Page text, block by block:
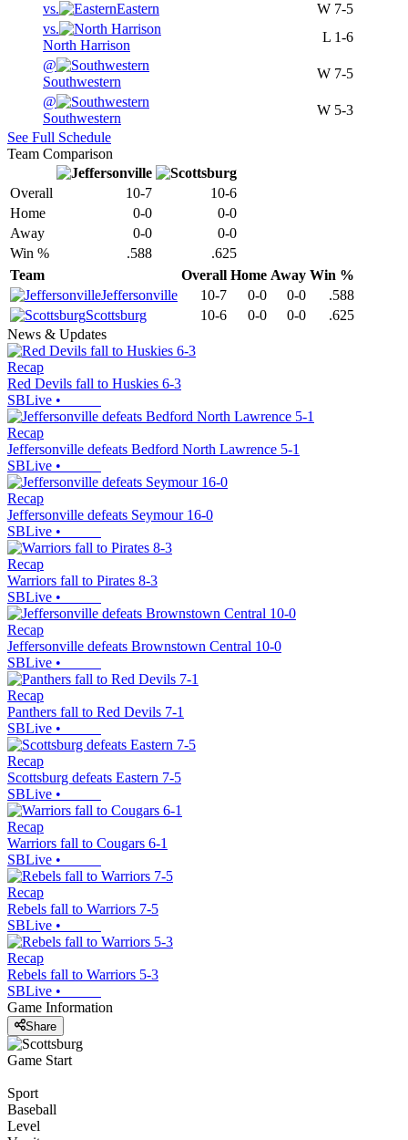
vs.
Eastern W 7-5
vs.
North Harrison
L 1-6
@
Southwestern
W 7-5
@
Southwestern
W 5-3
See Full Schedule
Team Comparison
Overall 10-7
10-6
Home
0-0
0-0
Away
0-0
0-0
Win %
.588
.625
Team
Overall Home Away Win %
Jeffersonville
10-7 0-0 0-0
.588
Scottsburg
10-6 0-0 0-0
.625
News & Updates
Recap
Red Devils fall to Huskies 6-3
SBLive •
Recap
Jeffersonville defeats Bedford North Lawrence 5-1
SBLive •
Recap
Jeffersonville defeats Seymour 16-0
SBLive •
Recap
Warriors fall to Pirates 8-3
SBLive •
Recap
Jeffersonville defeats Brownstown Central 10-0
SBLive •
Recap
Panthers fall to Red Devils 7-1
SBLive •
Recap
Scottsburg defeats Eastern 7-5
SBLive •
Recap
Warriors fall to Cougars 6-1
SBLive •
Recap
Rebels fall to Warriors 7-5
SBLive •
Recap
Rebels fall to Warriors 5-3
SBLive •
Game Information
Share
Game Start
Sport
Baseball
Level